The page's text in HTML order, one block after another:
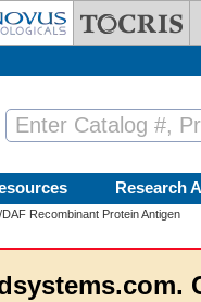
Research
Recombinant Protein Antigen